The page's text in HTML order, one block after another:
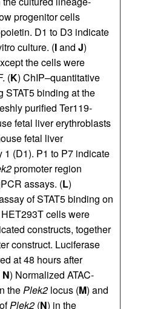
progenitor cells
D1 to D3 indicate
culture. (Iand J)
the cells were
(K) ChIP–quantitative
STAT5 binding at the
purified Ter119-
fetal liver erythroblasts
fetal liver
1 (D1). P1 to P7 indicate
promoter region
assays. (L)
of STAT5 binding on
cells were
constructs, together
construct. Luciferase
at 48 hours after
N) Normalized ATAC-
thePlek2 locus (M) and
Plek2 (N) in the